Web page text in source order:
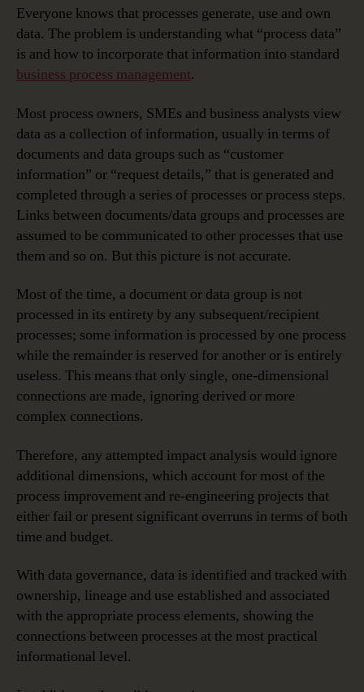
Everyone knows that processes generate, use and own
data. The problem is understanding what “process data”
is and how to incorporate that information into standard
business process management.
Most process owners, SMEs and business analysts view
data as a collection of information, usually in terms of
documents and data groups such as “customer
information” or “request details,” that is generated and
completed through a series of processes or process steps.
Links between documents/data groups and processes are
assumed to be communicated to other processes that use
them and so on. But this picture is not accurate.
Most of the time, a document or data group is not
processed in its entirety by any subsequent/recipient
processes; some information is processed by one process
while the remainder is reserved for another or is entirely
useless. This means that only single, one-dimensional
connections are made, ignoring derived or more
complex connections.
Therefore, any attempted impact analysis would ignore
additional dimensions, which account for most of the
process improvement and re-engineering projects that
either fail or present significant overruns in terms of both
time and budget.
With data governance, data is identified and tracked with
ownership, lineage and use established and associated
with the appropriate process elements, showing the
connections between processes at the most practical
informational level.